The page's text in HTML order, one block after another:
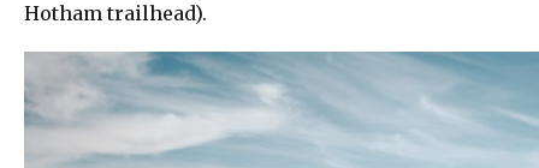
Hotham trailhead).